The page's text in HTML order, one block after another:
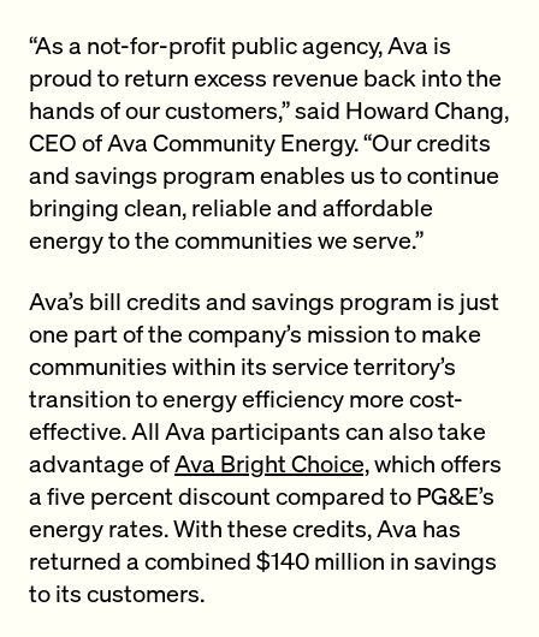
“As a not-for-profit public agency, Ava is
proud to return excess revenue back into the
hands of our customers,” said Howard Chang,
CEO of Ava Community Energy. “Our credits
and savings program enables us to continue
bringing clean, reliable and affordable
energy to the communities we serve.”
Ava’s bill credits and savings program is just
one part of the company’s mission to make
communities within its service territory’s
transition to energy efficiency more cost-
effective. All Ava participants can also take
advantage ofAva Bright Choice,which offers
a five percent discount compared to PG&E’s
energy rates. With these credits, Ava has
returned a combined $140 million in savings
to its customers.